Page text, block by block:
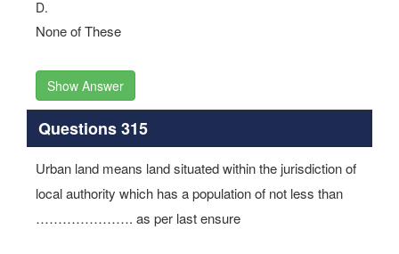
D.
None of These
Show Answer
Questions 315
Urban land means land situated within the jurisdiction of
local authority which has a population of not less than
…………………. as per last ensure